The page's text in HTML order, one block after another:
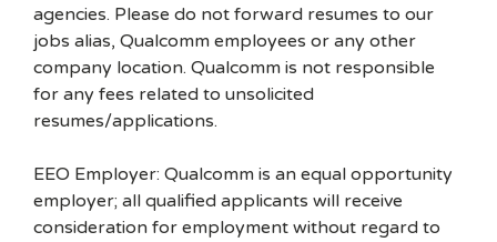
agencies. Please do not forward resumes to our
jobs alias, Qualcomm employees or any other
company location. Qualcomm is not responsible
for any fees related to unsolicited
resumes/applications.
EEO Employer: Qualcomm is an equal opportunity
employer; all qualified applicants will receive
consideration for employment without regard to